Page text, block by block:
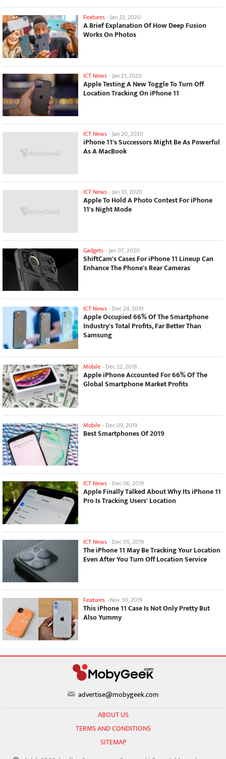
Features -Jan 22, 2020
A Brief Explanation Of How Deep Fusion
Works On Photos
ICT News - Jan 21, 2020
Apple Testing A New Toggle To Turn Off
Location Tracking On iPhone 11
ICT News - Jan 20, 2020
iPhone 11's Successors Might Be As Powerful
As A MacBook
ICT News -Jan 10, 2020
Apple To Hold A Photo Contest For iPhone
11's Night Mode
Gadgets - Jan 07, 2020
ShiftCam's Cases For iPhone 11 Lineup Can
Enhance The Phone's Rear Cameras
ICT News - Dec 24, 2019
Apple Occupied 66% Of The Smartphone
Industry's Total Profits, Far Better Than
Samsung
Mobile - Dec 22, 2019
Apple iPhone Accounted For 66% Of The
Global Smartphone Market Profits
Mobile - Dec 09, 2019
Best Smartphones Of 2019
ICT News - Dec 06, 2019
Apple Finally Talked About Why Its iPhone 11
Pro Is Tracking Users' Location
ICT News - Dec 05, 2019
The iPhone 11 May Be Tracking Your Location
Even After You Turn Off Location Service
Features - Nov 30, 2019
This iPhone 11 Case Is Not Only Pretty But
Also Yummy
advertise@mobygeek.com
ABOUT US
TERMS AND CONDITIONS
SITEMAP